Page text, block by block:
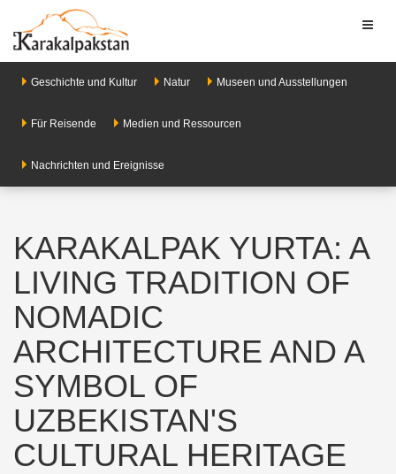
Geschichte und Kultur Natur Museen und Ausstellungen
Für Reisende Medien und Ressourcen
Nachrichten und Ereignisse
KARAKALPAK YURTA: A
LIVING TRADITION OF
NOMADIC
ARCHITECTURE AND A
SYMBOL OF
UZBEKISTAN'S
CULTURAL HERITAGE